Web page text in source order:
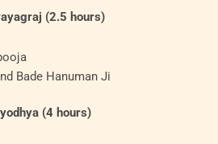
(2.5 hours)
Bade Hanuman Ji
(4 hours)